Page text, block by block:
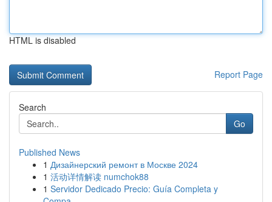
HTML is disabled
Report Page
Search
Go
Published News
1 Дизайнерский ремонт в Москве 2024
1 活动详情解读 numchok88
1 Servidor Dedicado Precio: Guía Completa y